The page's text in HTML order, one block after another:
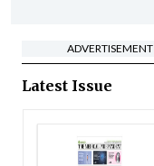
ADVERTISEMENT
Latest Issue